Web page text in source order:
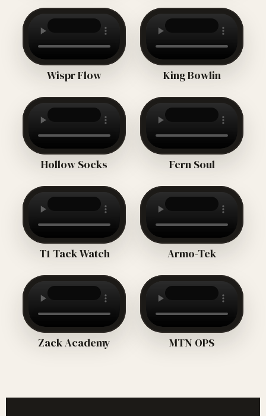
Wispr Flow King Bowlin
Hollow Socks Fern Soul
T1 Tack Watch Armo-Tek
Zack Academy MTN OPS